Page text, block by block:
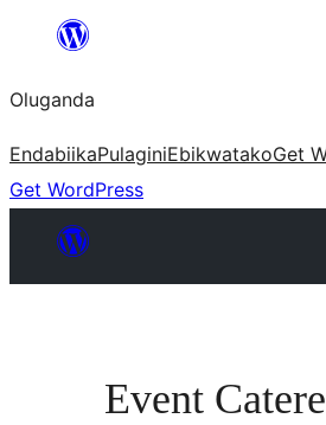
Bukka
Oluganda
EndabiikaPulaginiEbikwatakoGet
Get WordPress
Event